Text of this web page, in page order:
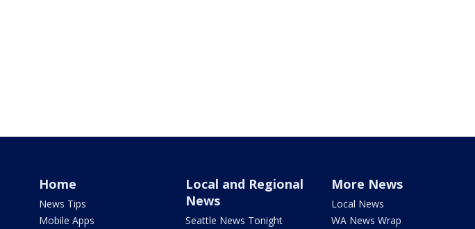
Home
News Tips
Mobile Apps
Local and Regional
News
Seattle News Tonight
More News
Local News
WA News Wrap